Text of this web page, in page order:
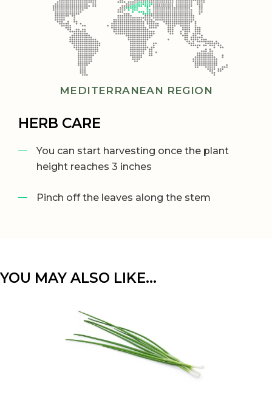
MEDITERRANEAN REGION
HERB CARE
You can start harvesting once the plant
height reaches 3 inches
Pinch off the leaves along the stem
YOU MAY ALSO LIKE…